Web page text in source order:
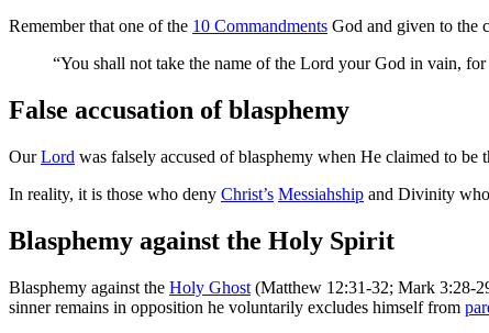
Remember that one of the 10 Commandments God and given to the
“You shall not take the name of the Lord your God in vain,
False accusation of blasphemy
OurLord was falsely accused of blasphemy when He claimed to be
In reality, it is those who deny Christ’s Messiahship and Divinity
Blasphemy against the Holy Spirit
Blasphemy against the Holy Ghost (Matthew 12:31-32; Mark 3:28-
sinner remains in opposition he voluntarily excludes himself from